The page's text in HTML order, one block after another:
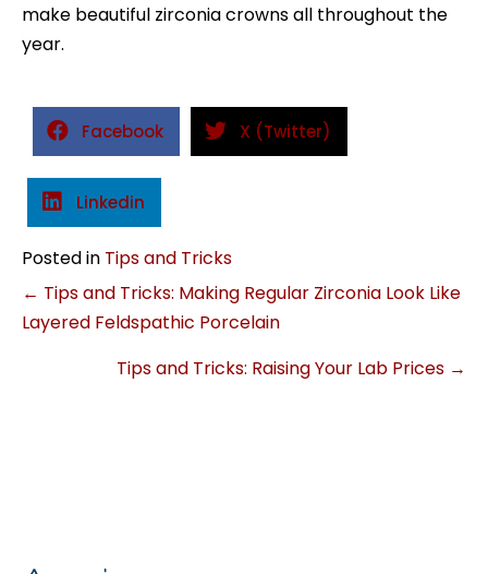
make beautiful zirconia crowns all throughout the
year.
Facebook X (Twitter)
Linkedin
Posted in Tips and Tricks
Posts
navigation
← Tips and Tricks: Making Regular Zirconia Look Like
Layered Feldspathic Porcelain
Tips and Tricks: Raising Your Lab Prices →